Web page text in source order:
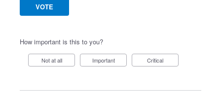
VOTE
How important is this to you?
Not at all Important Critical